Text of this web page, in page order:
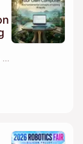
By Jason Stine, Homebrew Club & Sahar Mor (Bond AI)